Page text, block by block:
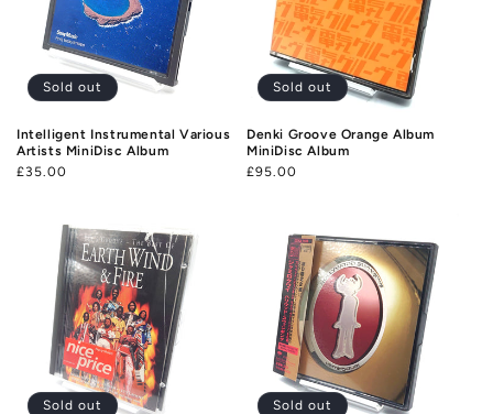
Sold out
Intelligent Instrumental Various
Artists MiniDisc Album
Regular
£35.00
Sold out
Denki Groove Orange Album
MiniDisc Album
Regular
£95.00
Sold out Sold out